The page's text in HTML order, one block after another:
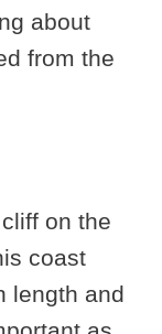
about
from the
on the
coast
length and